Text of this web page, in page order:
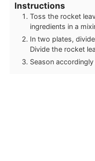
Instructions
Toss the rocket
ingredients in a
In two plates,
Divide the rocket
Season